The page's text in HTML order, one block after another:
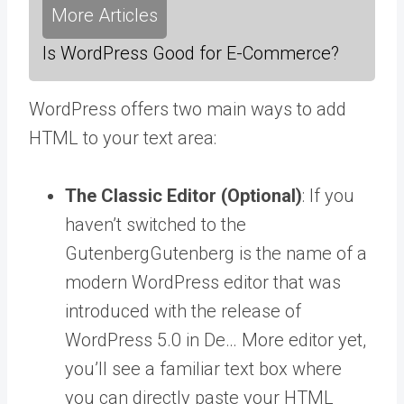
More Articles
Is WordPress Good for E-Commerce?
WordPress offers two main ways to add
HTML to your text area:
The Classic Editor (Optional): If you
haven’t switched to the
GutenbergGutenberg is the name of a
modern WordPress editor that was
introduced with the release of
WordPress 5.0 in De… More editor yet,
you’ll see a familiar text box where
you can directly paste your HTML